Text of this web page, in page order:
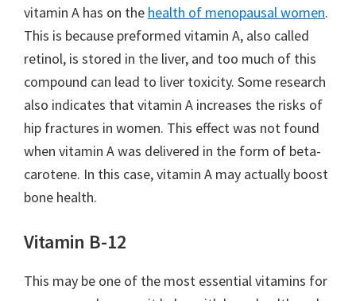
vitamin A has on the health of menopausal women.
This is because preformed vitamin A, also called
retinol, is stored in the liver, and too much of this
compound can lead to liver toxicity. Some research
also indicates that vitamin A increases the risks of
hip fractures in women. This effect was not found
when vitamin A was delivered in the form of beta-
carotene. In this case, vitamin A may actually boost
bone health.
Vitamin B-12
This may be one of the most essential vitamins for